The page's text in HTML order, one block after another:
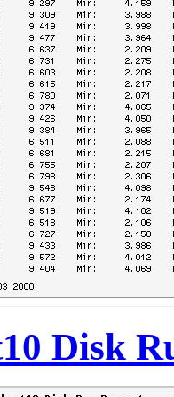
Disk